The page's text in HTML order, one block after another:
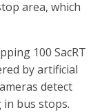
area, which
100 SacRT
by artificial
detect
bus stops.